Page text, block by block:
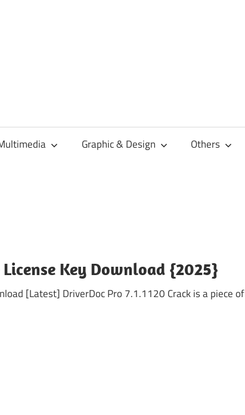
Graphic & Design Others
License Key Download {2025}
[Latest] DriverDoc Pro 7.1.1120 Crack is a piece of